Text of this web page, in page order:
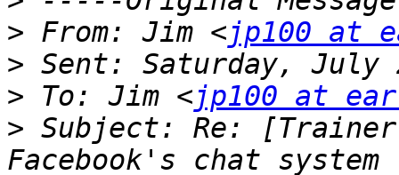
> From: Jim <jp100 at
>
> To: Jim <jp100 at
> Subject: Re: